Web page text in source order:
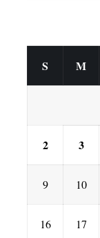
S M
2 3
9 10
16 17